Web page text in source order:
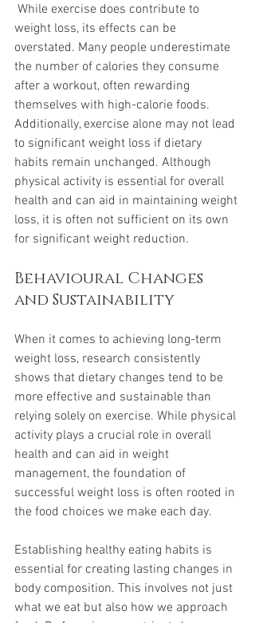
weight loss, its effects can be
overstated. Many people underestimate
the number of calories they consume
after a workout, often rewarding
themselves with high-calorie foods.
Additionally, exercise alone may not lead
to significant weight loss if dietary
habits remain unchanged. Although
physical activity is essential for overall
health and can aid in maintaining weight
loss, it is often not sufficient on its own
for significant weight reduction.
Behavioural Changes
and Sustainability
When it comes to achieving long-term
weight loss, research consistently
shows that dietary changes tend to be
more effective and sustainable than
relying solely on exercise. While physical
activity plays a crucial role in overall
health and can aid in weight
management, the foundation of
successful weight loss is often rooted in
the food choices we make each day.
Establishing healthy eating habits is
essential for creating lasting changes in
body composition. This involves not just
what we eat but also how we approach